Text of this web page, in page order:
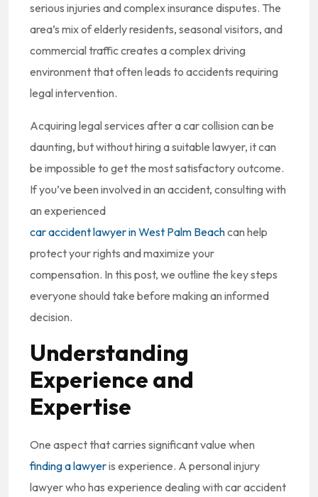
serious injuries and complex insurance disputes. The
area’s mix of elderly residents, seasonal visitors, and
commercial traffic creates a complex driving
environment that often leads to accidents requiring
legal intervention.
Acquiring legal services after a car collision can be
daunting, but without hiring a suitable lawyer, it can
be impossible to get the most satisfactory outcome.
If you’ve been involved in an accident, consulting with
an experienced
car accident lawyer in West Palm Beachcan help
protect your rights and maximize your
compensation. In this post, we outline the key steps
everyone should take before making an informed
decision.
Understanding
Experience and
Expertise
One aspect that carries significant value when
finding a lawyeris experience. A personal injury
lawyer who has experience dealing with car accident